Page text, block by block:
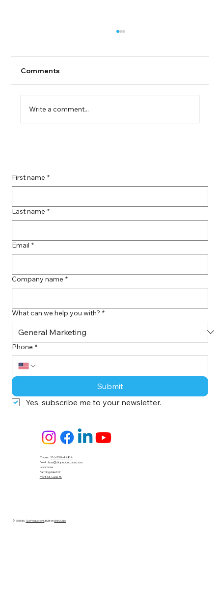
Comments
Write a comment...
Phone: 516-359-4484
Email: tom@tloproduction.com
Locations :
Farmingdale NY
Port St. Lucie FL
© 2035 byTLo Productions . Built onWix Studio
First name *
Last name *
Email *
Company name *
What can we help you with? *
Phone *
Submit
Yes, subscribe me to your newsletter.